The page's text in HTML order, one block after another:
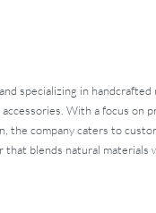
specializing in handcrafted
With a focus on
the company caters to
that blends natural materials